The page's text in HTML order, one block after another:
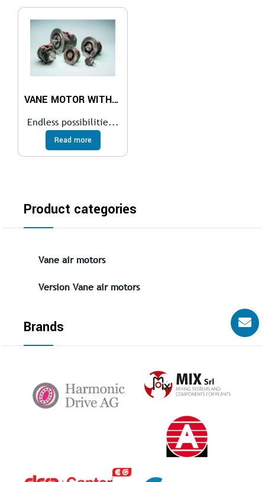
VANE MOTOR WITH BRAKE AND VALVE
Endless possibilitie...
Read more
Product categories
Vane air motors
Version Vane air motors
Brands